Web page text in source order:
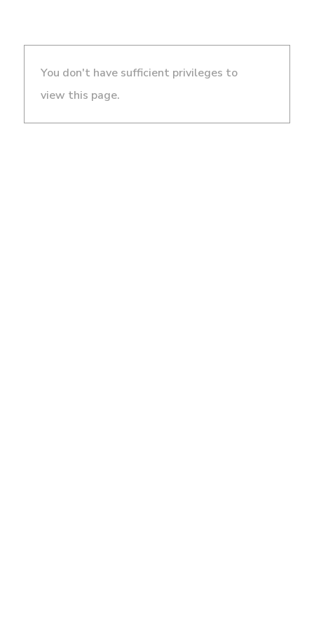
You don't have sufficient privileges to
view this page.